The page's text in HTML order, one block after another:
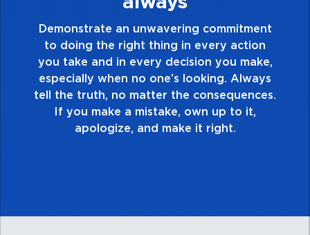
Demonstrate a passion for excellence and
take pride in the quality of everything you
touch and everything you do. Have a
healthy dislike for mediocrity. Good is not
good enough. Always ask yourself, “Is this
my best work?”